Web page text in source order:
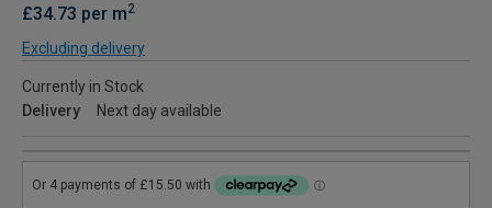
£34.73 per m2
Excluding delivery
Currently in Stock
Delivery
Next day available